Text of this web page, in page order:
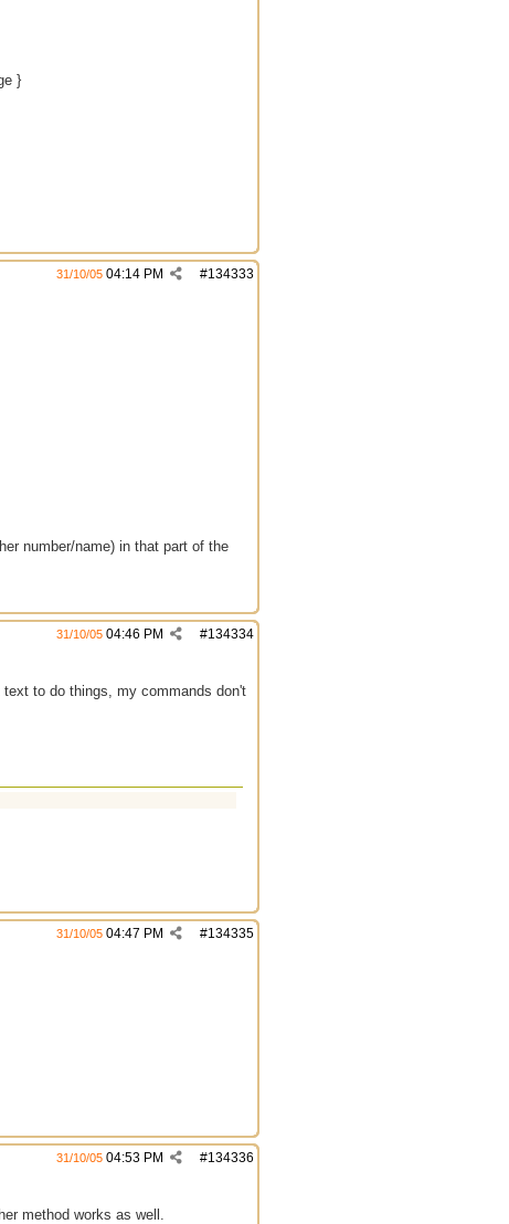
}
#134333
31/10/05 04:14 PM
number/name) in that part of the
#134334
31/10/05 04:46 PM
to do things, my commands don't
#134335
31/10/05 04:47 PM
#134336
31/10/05 04:53 PM
method works as well.